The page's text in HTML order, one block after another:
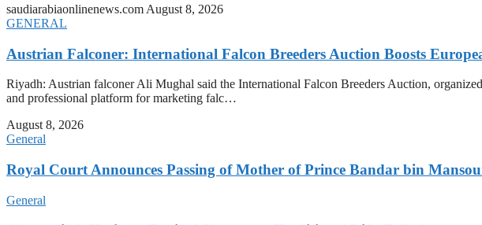
saudiarabiaonlinenews.com August 8, 2026
GENERAL
Austrian Falconer: International Falcon Breeders Auction Boosts
Riyadh: Austrian falconer Ali Mughal said the International Falcon Breeders Auction,
and professional platform for marketing falc…
August 8, 2026
General
Royal Court Announces Passing of Mother of Prince Bandar bin
General